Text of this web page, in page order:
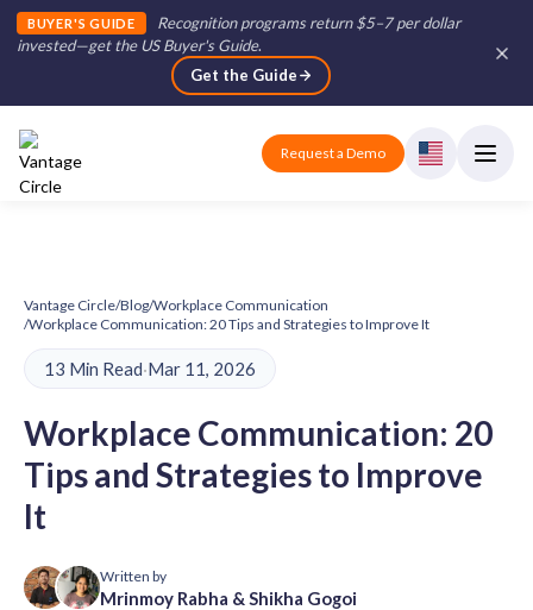
BUYER'S GUIDE
Recognition programs return $5–7 per dollar
invested—get the US Buyer's Guide.
Get the Guide
Request a Demo
Vantage Circle/Blog/Workplace Communication
/Workplace Communication: 20 Tips and Strategies to Improve It
13 Min Read·Mar 11, 2026
Workplace Communication: 20
Tips and Strategies to Improve
It
Written by
Mrinmoy Rabha & Shikha Gogoi